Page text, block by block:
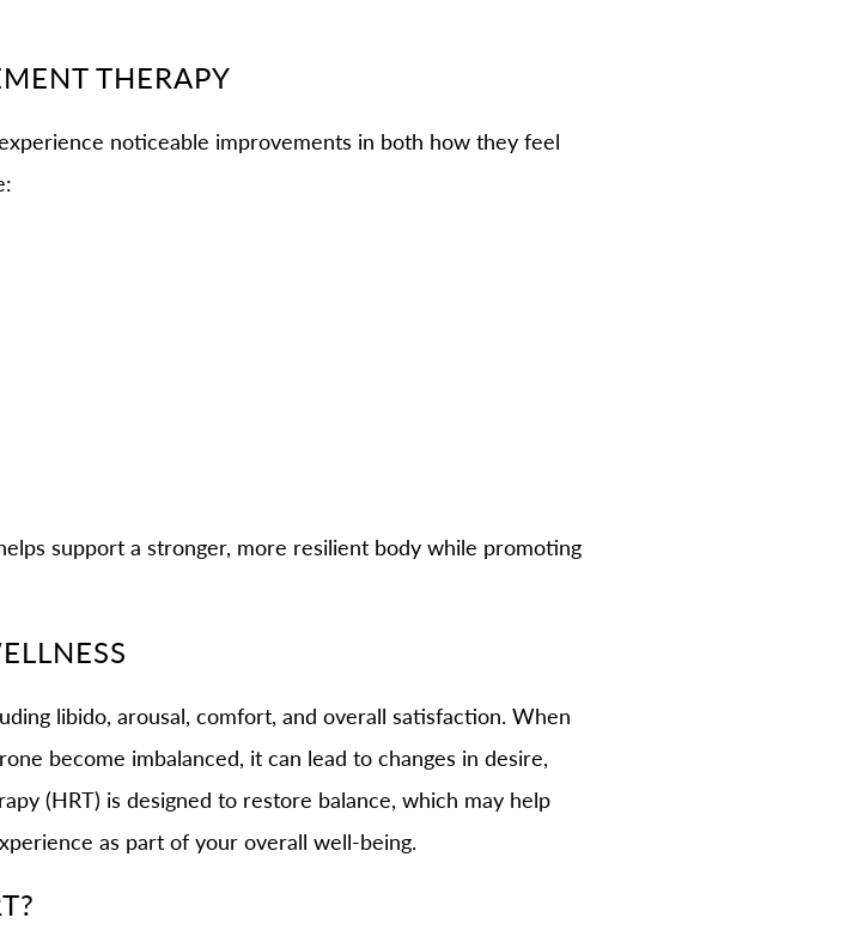
THERAPY
noticeable improvements in both how they feel
support a stronger, more resilient body while promoting
libido, arousal, comfort, and overall satisfaction. When
become imbalanced, it can lead to changes in desire,
(HRT) is designed to restore balance, which may help
as part of your overall well-being.